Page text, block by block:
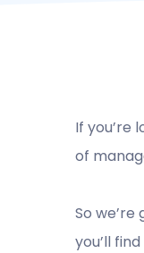
If you’re
of
So
you’ll